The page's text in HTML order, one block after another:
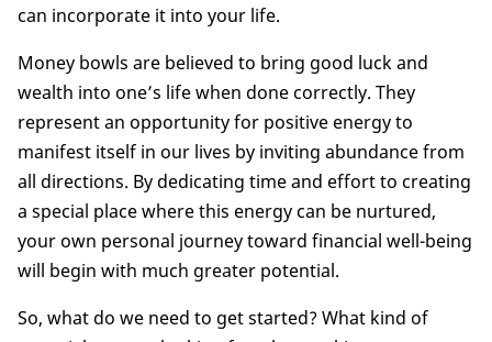
can incorporate it into your life.
Money bowls are believed to bring good luck and
wealth into one’s life when done correctly. They
represent an opportunity for positive energy to
manifest itself in our lives by inviting abundance from
all directions. By dedicating time and effort to creating
a special place where this energy can be nurtured,
your own personal journey toward financial well-being
will begin with much greater potential.
So, what do we need to get started? What kind of